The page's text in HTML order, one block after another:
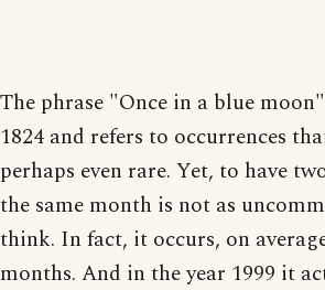
The phrase "Once in a blue
1824 and refers to occurrences
perhaps even rare. Yet, to have
the same month is not as
think. In fact, it occurs, on
months. And in the year 1999 it